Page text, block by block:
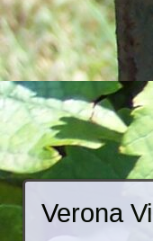
Verona